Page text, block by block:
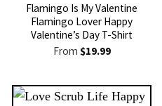
Flamingo Is My Valentine
Flamingo Lover Happy
Valentine’s Day T-Shirt
From $19.99